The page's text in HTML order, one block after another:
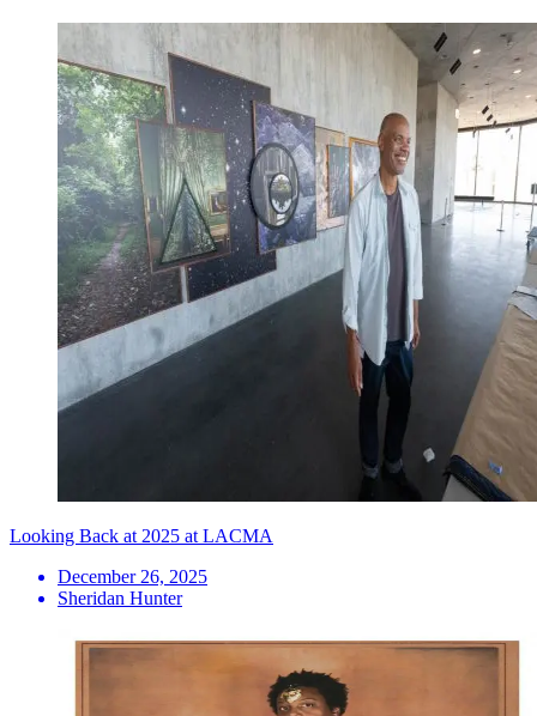
Looking Back at 2025 at LACMA
December 26, 2025
Sheridan Hunter